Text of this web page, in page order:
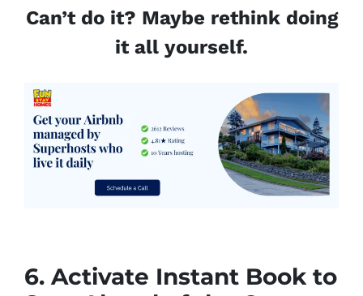
Can’t do it? Maybe rethink doing
it all yourself.
6. Activate Instant Book to